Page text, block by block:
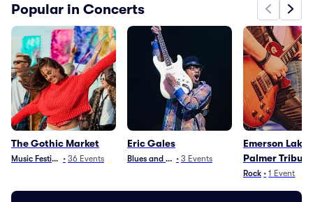
Popular in Concerts
The Gothic Market
Music Festivals
• 36 Events
Eric Gales
Blues and Jazz
• 3 Events
Emerson Lake
Palmer
Rock • 1 Event